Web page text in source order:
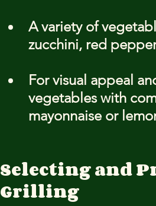
A variety of
zucchini, red
For visual appeal
vegetables with
mayonnaise or
Selecting and
Grilling